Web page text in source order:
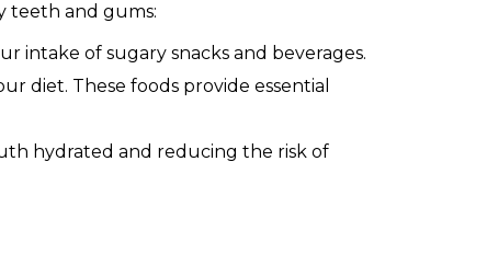
teeth and gums:
intake of sugary snacks and beverages.
diet. These foods provide essential
hydrated and reducing the risk of